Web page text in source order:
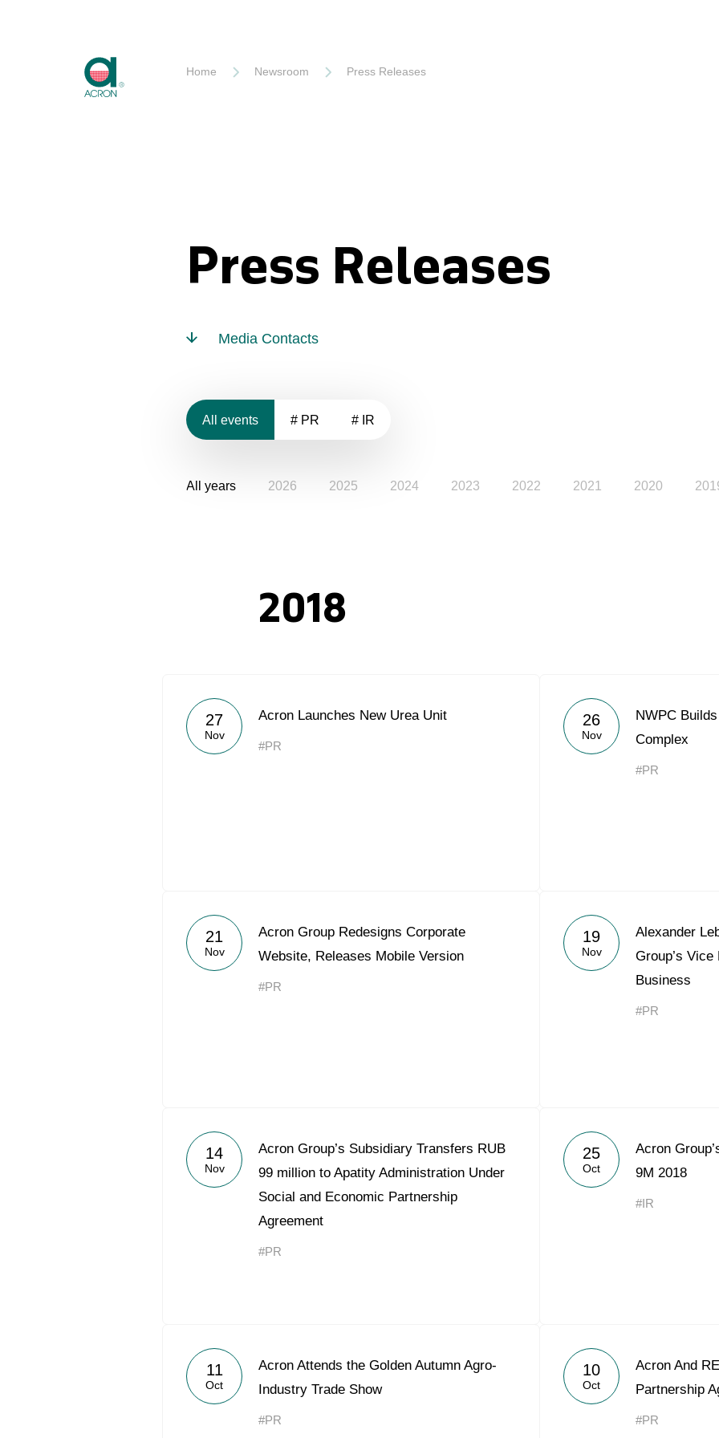
Home Newsroom Press Releases
Press Releases
Media Contacts
All events # PR # IR
All years 2026 2025 2024 2023 2022 2021 2020
2018
27
Nov
Acron Launches New Urea Unit
#PR
26
Nov
NWPC
Complex
#PR
21
Nov
Acron Group Redesigns Corporate
Website, Releases Mobile Version
#PR
19
Nov
Alexander
Group’s
Business
#PR
14
Nov
Acron Group’s Subsidiary Transfers RUB
99 million to Apatity Administration Under
Social and Economic Partnership
Agreement
#PR
25
Oct
Acron
9M 2018
#IR
11
Oct
Acron Attends the Golden Autumn Agro-
Industry Trade Show
#PR
10
Oct
Acron And
Partnership
#PR